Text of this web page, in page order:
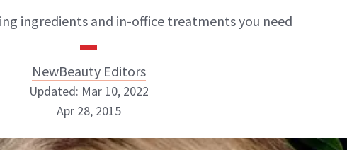
ingredients and in-office treatments you need
NewBeauty Editors
Updated: Mar 10, 2022
Apr 28, 2015